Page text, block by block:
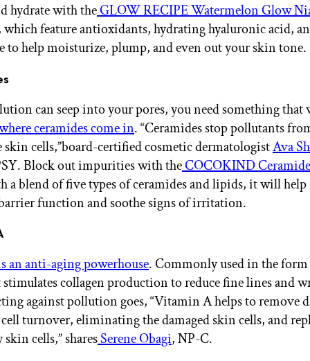
hydrate with theGLOW RECIPE Watermelon Glow
which feature antioxidants, hydrating hyaluronic acid,
to help moisturize, plump, and even out your skin tone.
can seep into your pores, you need something
ceramides come in. “Ceramides stop pollutants
skin cells,”board-certified cosmetic dermatologistAva
Block out impurities with theCOCOKIND
a blend of five types of ceramides and lipids, it will help
function and soothe signs of irritation.
an anti-aging powerhouse. Commonly used in the
collagen production to reduce fine lines and
against pollution goes, “Vitamin A helps to remove
turnover, eliminating the damaged skin cells, and
cells,” sharesSerene Obagi, NP-C.